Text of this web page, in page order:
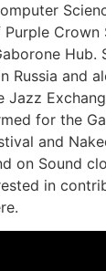
Crown
Hub.
Russia and
for the
and
on Sound
in